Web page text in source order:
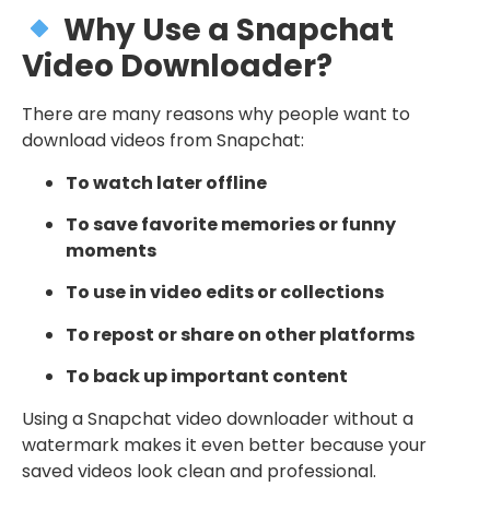
Why Use a Snapchat
Video Downloader?
There are many reasons why people want to
download videos from Snapchat:
To watch later offline
To save favorite memories or funny
moments
To use in video edits or collections
To repost or share on other platforms
To back up important content
Using a Snapchat video downloader without a
watermark makes it even better because your
saved videos look clean and professional.